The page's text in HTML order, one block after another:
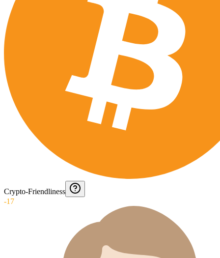
Crypto-Friendliness
-17